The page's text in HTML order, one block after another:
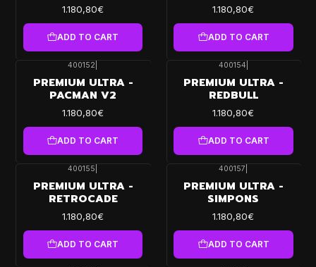
1.180,80€
ADD TO CART
1.180,80€
ADD TO CART
400152
PREMIUM ULTRA -
PACMAN V2
1.180,80€
ADD TO CART
400154
PREMIUM ULTRA -
REDBULL
1.180,80€
ADD TO CART
400155
PREMIUM ULTRA -
RETROCADE
1.180,80€
ADD TO CART
400157
PREMIUM ULTRA -
SIMPONS
1.180,80€
ADD TO CART